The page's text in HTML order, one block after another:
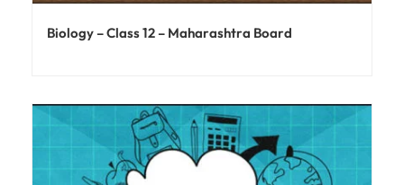
Biology – Class 12 – Maharashtra Board